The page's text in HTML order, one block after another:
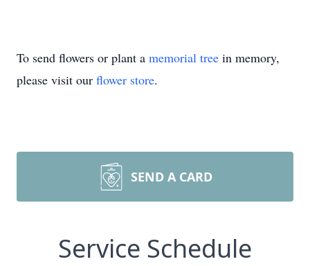
To send flowers or plant a memorial tree in memory,
please visit our flower store.
SEND A CARD
Service Schedule